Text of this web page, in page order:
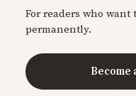
For readers who
permanently.
Become